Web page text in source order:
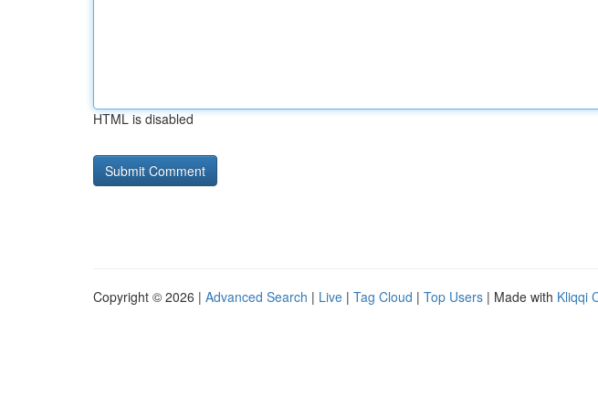
HTML is disabled
Copyright © 2026 | Advanced Search | Live | Tag Cloud | Top Users | Made with Kliqqi